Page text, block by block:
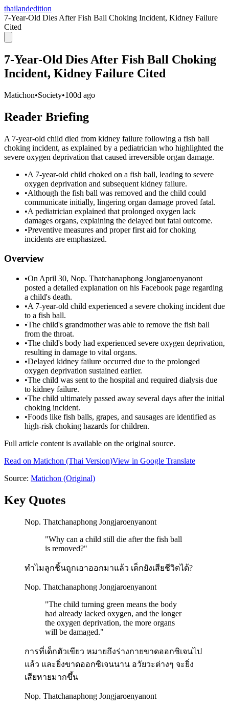
thailandedition
7-Year-Old Dies After Fish Ball Choking Incident, Kidney Failure
Cited
7-Year-Old Dies After Fish Ball Choking
Incident, Kidney Failure Cited
Matichon•Society•100d ago
Reader Briefing
A 7-year-old child died from kidney failure following a fish ball
choking incident, as explained by a pediatrician who highlighted the
severe oxygen deprivation that caused irreversible organ damage.
•A 7-year-old child choked on a fish ball, leading to severe
oxygen deprivation and subsequent kidney failure.
•Although the fish ball was removed and the child could
communicate initially, lingering organ damage proved fatal.
•A pediatrician explained that prolonged oxygen lack
damages organs, explaining the delayed but fatal outcome.
•Preventive measures and proper first aid for choking
incidents are emphasized.
Overview
•On April 30, Nop. Thatchanaphong Jongjaroenyanont
posted a detailed explanation on his Facebook page regarding
a child's death.
•A 7-year-old child experienced a severe choking incident due
to a fish ball.
•The child's grandmother was able to remove the fish ball
from the throat.
•The child's body had experienced severe oxygen deprivation,
resulting in damage to vital organs.
•Delayed kidney failure occurred due to the prolonged
oxygen deprivation sustained earlier.
•The child was sent to the hospital and required dialysis due
to kidney failure.
•The child ultimately passed away several days after the initial
choking incident.
•Foods like fish balls, grapes, and sausages are identified as
high-risk choking hazards for children.
Full article content is available on the original source.
Read on Matichon (Thai Version)View in Google Translate
Source: Matichon (Original)
Key Quotes
Nop. Thatchanaphong Jongjaroenyanont
"Why can a child still die after the fish ball
is removed?"
ทำไมลูกชิ้นถูกเอาออกมาแล้ว เด็กยังเสียชีวิตได้?
Nop. Thatchanaphong Jongjaroenyanont
"The child turning green means the body
had already lacked oxygen, and the longer
the oxygen deprivation, the more organs
will be damaged."
การที่เด็กตัวเขียว หมายถึงร่างกายขาดออกซิเจนไป
แล้ว และยิ่งขาดออกซิเจนนาน อวัยวะต่างๆ จะยิ่ง
เสียหายมากขึ้น
Nop. Thatchanaphong Jongjaroenyanont